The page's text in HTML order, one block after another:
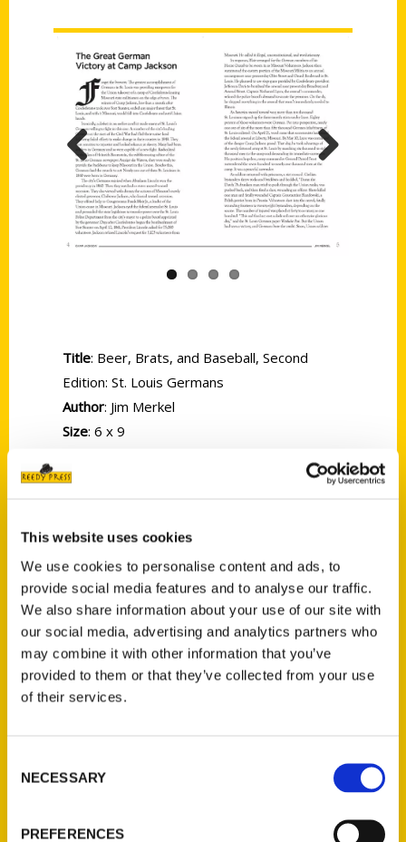
This website uses cookies
We use cookies to personalise content and ads, to
provide social media features and to analyse our traffic.
We also share information about your use of our site with
our social media, advertising and analytics partners who
may combine it with other information that you’ve
provided to them or that they’ve collected from your use
of their services.
Selection
NECESSARY
PREFERENCES
Previous Next
Title: Beer, Brats, and Baseball, Second
Edition: St. Louis Germans
Author: Jim Merkel
Size: 6 x 9
Pages
Price:
The Germans are back in the Second Edition
ofBeer, Brats, and Baseball: St. Louis
Germans, with more oom-pah-pah,
gemutlichkeit, and prosit than ever. In the
First Edition, author Jim Merkel told how
Germans saved the city for the Union,
to the first. Here is the tale of the German
before World War II because people